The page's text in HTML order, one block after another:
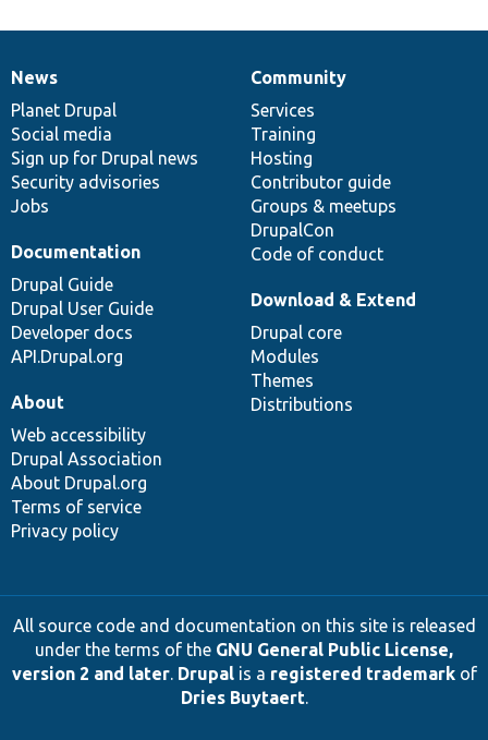
News
items
News
Planet Drupal
Social media
Sign up for Drupal news
Security advisories
Jobs
Our
community
Community
Services
Training
Hosting
Contributor guide
Groups & meetups
DrupalCon
Code of conduct
Documentation
Documentation
Drupal Guide
Drupal User Guide
Developer docs
API.Drupal.org
Drupal
code
base
Download & Extend
Drupal core
Modules
Themes
Distributions
Governance
of
community
About
Web accessibility
Drupal Association
About Drupal.org
Terms of service
Privacy policy
All source code and documentation on this site is released
under the terms of the GNU General Public License,
version 2 and later. Drupalis a registered trademarkof
Dries Buytaert